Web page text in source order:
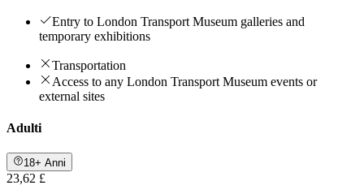
Entry to London Transport Museum galleries and
temporary exhibitions
Transportation
Access to any London Transport Museum events or
external sites
Adulti
18+ Anni
23,62 £